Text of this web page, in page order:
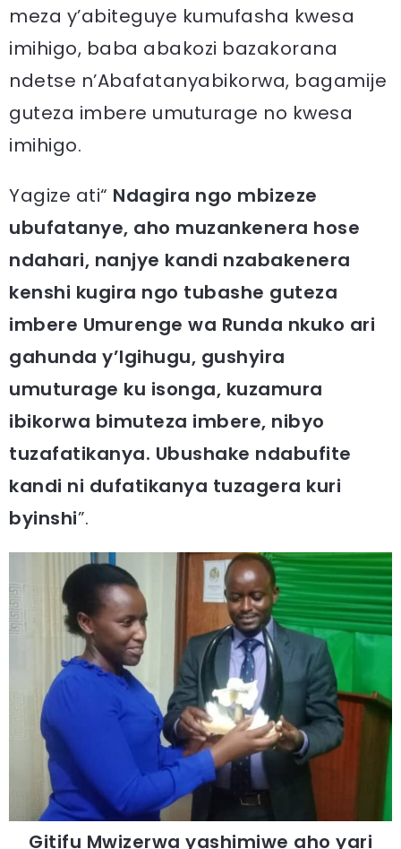
meza y’abiteguye kumufasha kwesa
imihigo, baba abakozi bazakorana
ndetse n’Abafatanyabikorwa, bagamije
guteza imbere umuturage no kwesa
imihigo.
Yagize ati“ Ndagira ngo mbizeze
ubufatanye, aho muzankenera hose
ndahari, nanjye kandi nzabakenera
kenshi kugira ngo tubashe guteza
imbere Umurenge wa Runda nkuko ari
gahunda y’Igihugu, gushyira
umuturage ku isonga, kuzamura
ibikorwa bimuteza imbere, nibyo
tuzafatikanya. Ubushake ndabufite
kandi ni dufatikanya tuzagera kuri
byinshi”.
Gitifu Mwizerwa yashimiwe aho yari